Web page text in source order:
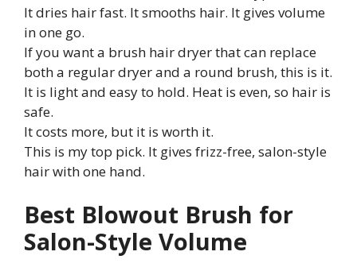
It dries hair fast. It smooths hair. It gives volume
in one go.
If you want a brush hair dryer that can replace
both a regular dryer and a round brush, this is it.
It is light and easy to hold. Heat is even, so hair is
safe.
It costs more, but it is worth it.
This is my top pick. It gives frizz-free, salon-style
hair with one hand.
Best Blowout Brush for
Salon-Style Volume